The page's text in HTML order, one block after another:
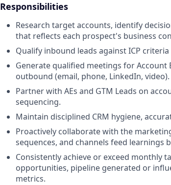
Responsibilities
Research target accounts, identify
that reflects each prospect's business
Qualify inbound leads against ICP
Generate qualified meetings for
outbound (email, phone, LinkedIn, video).
Partner with AEs and GTM Leads on
sequencing.
Maintain disciplined CRM hygiene,
Proactively collaborate with the
sequences, and channels feed learnings
Consistently achieve or exceed monthly
opportunities, pipeline generated or
metrics.